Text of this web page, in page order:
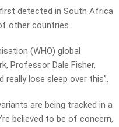
detected in South Africa
other countries.
(WHO) global
Professor Dale Fisher,
really lose sleep over this”.
are being tracked in a
believed to be of concern,